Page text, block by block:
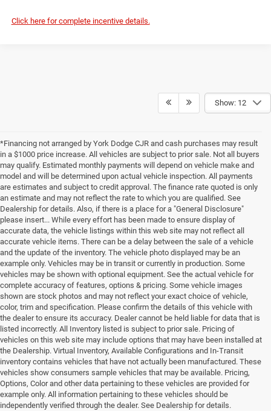
Click here for complete incentive details.
Show: 12
*Financing not arranged by York Dodge CJR and cash purchases may result
in a $1000 price increase. All vehicles are subject to prior sale. Not all buyers
may qualify. Estimated monthly payments will depend on vehicle make and
model and will be determined upon actual vehicle inspection. All payments
are estimates and subject to credit approval. The finance rate quoted is only
an estimate and may not reflect the rate to which you are qualified. See
Dealership for details. Also, if there is a place for a "General Disclosure"
please insert... While every effort has been made to ensure display of
accurate data, the vehicle listings within this web site may not reflect all
accurate vehicle items. There can be a delay between the sale of a vehicle
and the update of the inventory. The vehicle photo displayed may be an
example only. Vehicles may be in transit or currently in production. Some
vehicles may be shown with optional equipment. See the actual vehicle for
complete accuracy of features, options & pricing. Some vehicle images
shown are stock photos and may not reflect your exact choice of vehicle,
color, trim and specification. Please confirm the details of this vehicle with
the dealer to ensure its accuracy. Dealer cannot be held liable for data that is
listed incorrectly. All Inventory listed is subject to prior sale. Pricing of
vehicles on this web site may include options that may have been installed at
the Dealership. Virtual Inventory, Available Configurations and In-Transit
inventory contains vehicles that have not actually been manufactured. These
vehicles show consumers sample vehicles that may be available. Pricing,
Options, Color and other data pertaining to these vehicles are provided for
example only. All information pertaining to these vehicles should be
independently verified through the dealer. See Dealership for details.
Total price does not include government fees and taxes, any finance charge, any